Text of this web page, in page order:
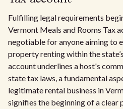
Fulfilling legal requirements
Vermont Meals and Rooms Tax
negotiable for anyone aiming to
property renting within the
account underlines a host's
state tax laws, a fundamental
legitimate rental business in
signifies the beginning of a clear